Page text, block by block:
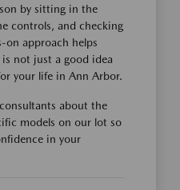
by sitting in the
controls, and checking
on approach helps
not just a good idea
your life in Ann Arbor.
about the
models on our lot so
in your